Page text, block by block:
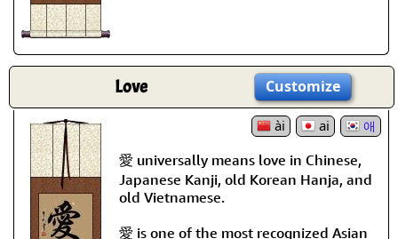
Love Customize
ài ai 애
愛 universally means love in Chinese,
Japanese Kanji, old Korean Hanja, and
old Vietnamese.
愛 is one of the most recognized Asian